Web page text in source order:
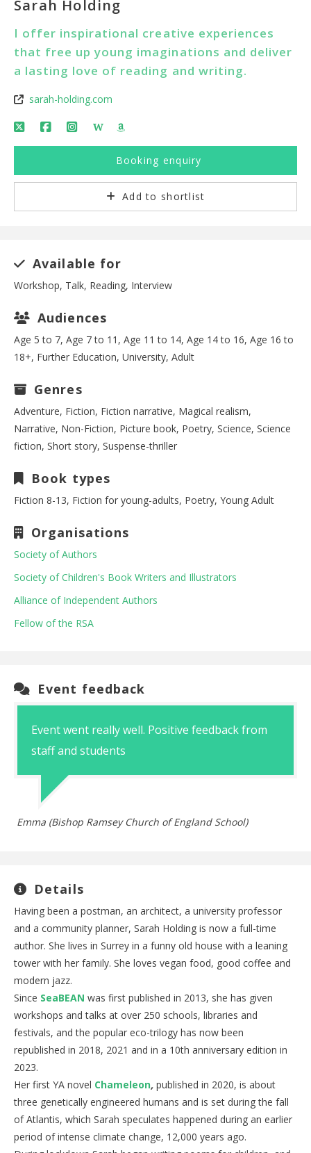
Sarah Holding
I offer inspirational creative experiences
that free up young imaginations and deliver
a lasting love of reading and writing.
sarah-holding.com
W
Booking enquiry
Add to shortlist
Available for
Workshop, Talk, Reading, Interview
Audiences
Age 5 to 7, Age 7 to 11, Age 11 to 14, Age 14 to 16, Age 16 to
18+, Further Education, University, Adult
Genres
Adventure, Fiction, Fiction narrative, Magical realism,
Narrative, Non-Fiction, Picture book, Poetry, Science, Science
fiction, Short story, Suspense-thriller
Book types
Fiction 8-13, Fiction for young-adults, Poetry, Young Adult
Organisations
Society of Authors
Society of Children's Book Writers and Illustrators
Alliance of Independent Authors
Fellow of the RSA
Event feedback
Event went really well. Positive feedback from
staff and students
Emma (Bishop Ramsey Church of England School)
Details
Having been a postman, an architect, a university professor
and a community planner, Sarah Holding is now a full-time
author. She lives in Surrey in a funny old house with a leaning
tower with her family. She loves vegan food, good coffee and
modern jazz.
Since SeaBEAN was first published in 2013, she has given
workshops and talks at over 250 schools, libraries and
festivals, and the popular eco-trilogy has now been
republished in 2018, 2021 and in a 10th anniversary edition in
2023.
Her first YA novel Chameleon, published in 2020, is about
three genetically engineered humans and is set during the fall
of Atlantis, which Sarah speculates happened during an earlier
period of intense climate change, 12,000 years ago.